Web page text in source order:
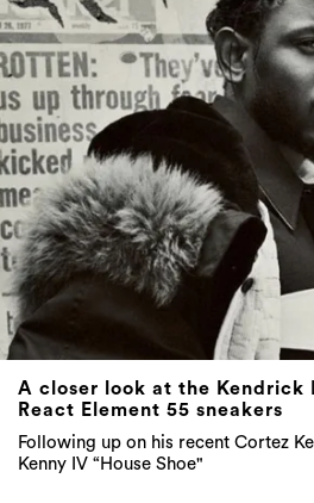
A closer look at the Kendrick
React Element 55 sneakers
Following up on his recent Cortez
Kenny IV “House Shoe"